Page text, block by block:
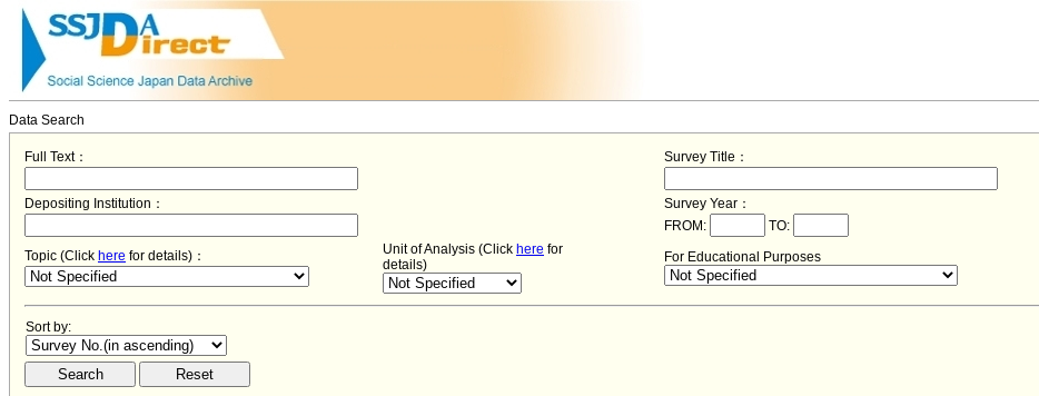
Data Search
Full Text： Survey Title：
Depositing Institution：
Survey Year：
FROM:
TO:
Topic (Click here for details)： Unit of Analysis (Click here for
details)
For Educational Purposes
Sort by: